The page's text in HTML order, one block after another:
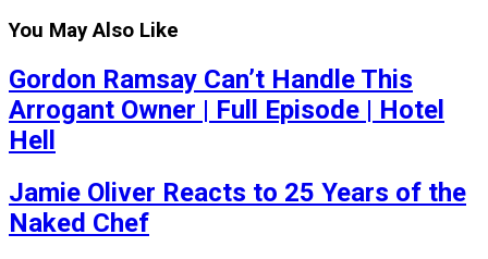
You May Also Like
Gordon Ramsay Can’t Handle This
Arrogant Owner | Full Episode | Hotel
Hell
Jamie Oliver Reacts to 25 Years of the
Naked Chef